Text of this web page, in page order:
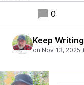
0
Keep Writing